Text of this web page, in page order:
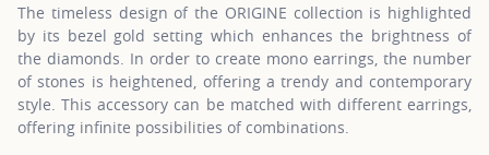
The timeless design of the ORIGINE collection is highlighted
by its bezel gold setting which enhances the brightness of
the diamonds. In order to create mono earrings, the number
of stones is heightened, offering a trendy and contemporary
style. This accessory can be matched with different earrings,
offering infinite possibilities of combinations.